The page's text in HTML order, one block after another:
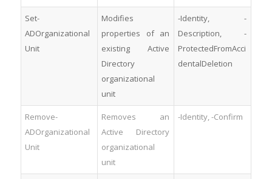
Set-
ADOrganizational
Unit
Modifies
properties of an
existing Active
Directory
organizational
unit
-Identity, -
Description, -
ProtectedFromAcci
dentalDeletion
Remove-
ADOrganizational
Unit
Removes an
Active Directory
organizational
unit
-Identity, -Confirm